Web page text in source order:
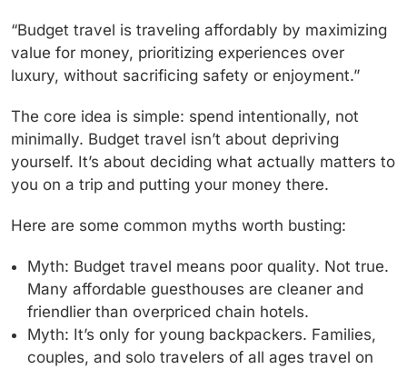
“Budget travel is traveling affordably by maximizing
value for money, prioritizing experiences over
luxury, without sacrificing safety or enjoyment.”
The core idea is simple: spend intentionally, not
minimally. Budget travel isn’t about depriving
yourself. It’s about deciding what actually matters to
you on a trip and putting your money there.
Here are some common myths worth busting:
Myth: Budget travel means poor quality. Not true.
Many affordable guesthouses are cleaner and
friendlier than overpriced chain hotels.
Myth: It’s only for young backpackers. Families,
couples, and solo travelers of all ages travel on